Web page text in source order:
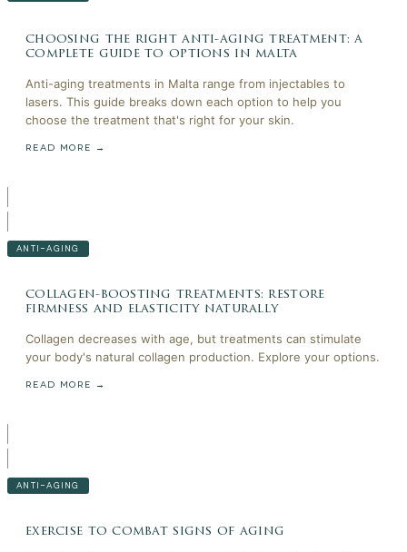
choosing the right anti-aging treatment: a
complete guide to options in malta
Anti-aging treatments in Malta range from injectables to
lasers. This guide breaks down each option to help you
choose the treatment that's right for your skin.
READ MORE →
ANTI-AGING
collagen-boosting treatments: restore
firmness and elasticity naturally
Collagen decreases with age, but treatments can stimulate
your body's natural collagen production. Explore your options.
READ MORE →
ANTI-AGING
exercise to combat signs of aging